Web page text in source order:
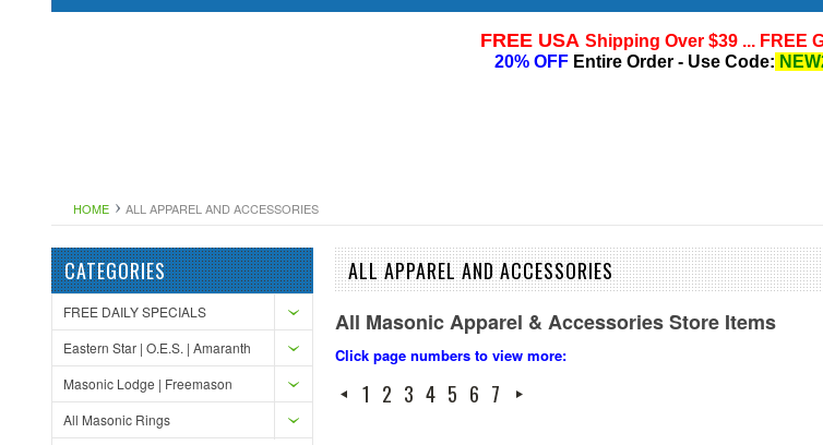
HOME ALL APPAREL AND ACCESSORIES
CATEGORIES
FREE DAILY SPECIALS
Eastern Star | O.E.S. | Amaranth
Masonic Lodge | Freemason
All Masonic Rings
ALL APPAREL AND ACCESSORIES
All Masonic Apparel & Accessories Store Items
Click page numbers to view more:
1 2 3 4 5 6 7